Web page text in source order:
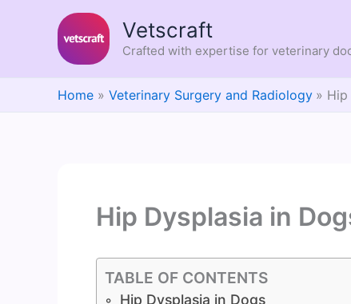
Vetscraft
Crafted with expertise for veterinary
Home Veterinary Surgery and Radiology
Hip Dysplasia in
TABLE OF CONTENTS
Hip Dysplasia in Dogs